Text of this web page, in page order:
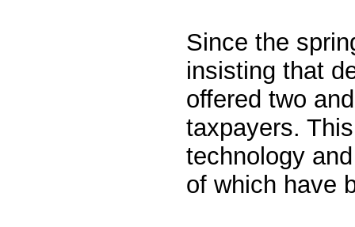
Since the
insisting that
offered two
taxpayers.
technology
of which have